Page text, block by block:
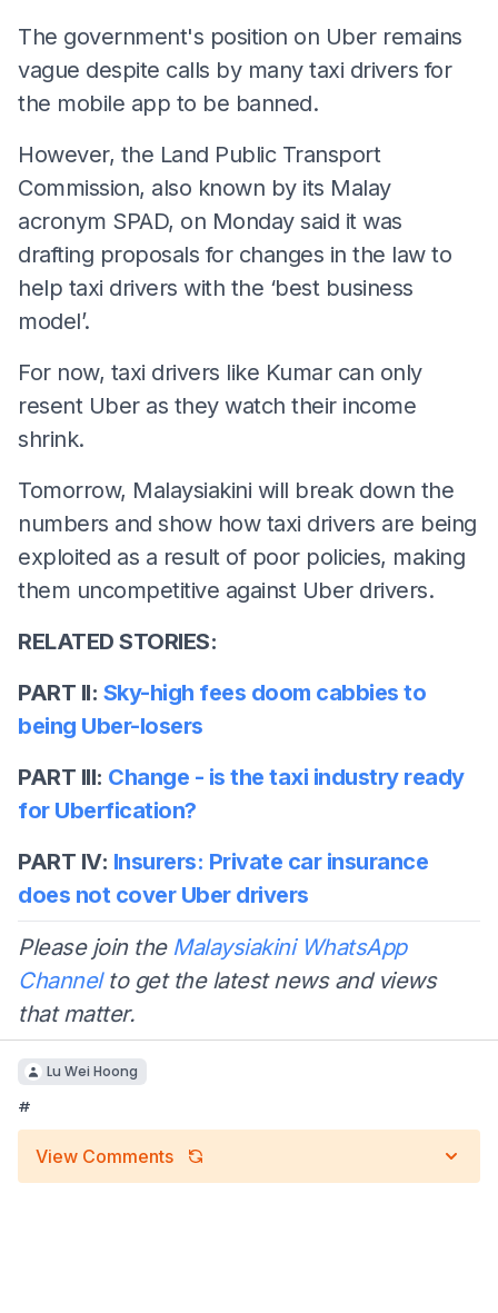
The government's position on Uber remains
vague despite calls by many taxi drivers for
the mobile app to be banned.
However, the Land Public Transport
Commission, also known by its Malay
acronym SPAD, on Monday said it was
drafting proposals for changes in the law to
help taxi drivers with the ‘best business
model’.
For now, taxi drivers like Kumar can only
resent Uber as they watch their income
shrink.
Tomorrow, Malaysiakini will break down the
numbers and show how taxi drivers are being
exploited as a result of poor policies, making
them uncompetitive against Uber drivers.
RELATED STORIES:
PART II: Sky-high fees doom cabbies to
being Uber-losers
PART III: Change - is the taxi industry ready
for Uberfication?
PART IV: Insurers: Private car insurance
does not cover Uber drivers
Please join the Malaysiakini WhatsApp
Channelto get the latest news and views
that matter.
Lu Wei Hoong
#
View Comments